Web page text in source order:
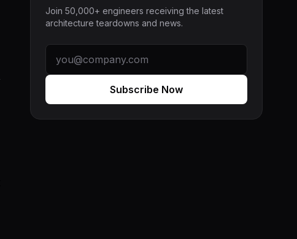
Join 50,000+ engineers receiving the latest
architecture teardowns and news.
Subscribe Now